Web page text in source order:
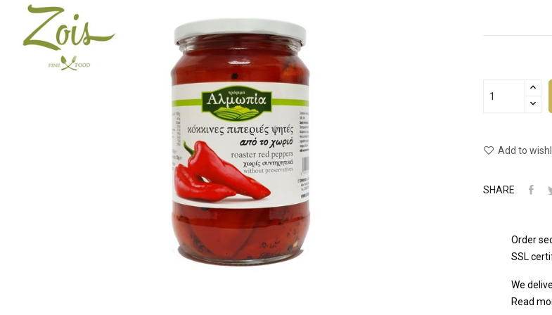
Add to
SHARE
Order
SSL
We
Read